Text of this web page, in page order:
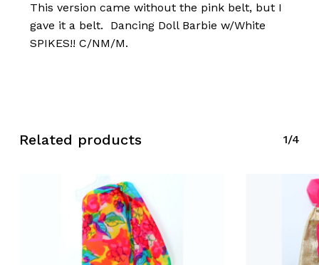
This version came without the pink belt, but I
gave it a belt. Dancing Doll Barbie w/White
SPIKES!! C/NM/M.
Related products 1/4